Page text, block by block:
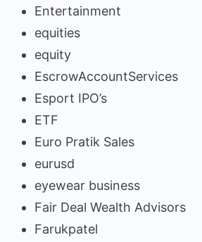
Entertainment
equities
equity
EscrowAccountServices
Esport IPO’s
ETF
Euro Pratik Sales
eurusd
eyewear business
Fair Deal Wealth Advisors
Farukpatel